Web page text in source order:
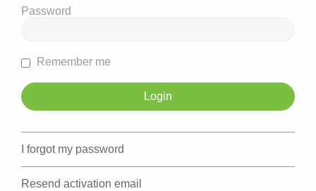
Password
Remember me
I forgot my password
Resend activation email